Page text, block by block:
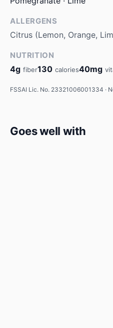
ALLERGENS
Citrus (Lemon, Orange,
NUTRITION
4g fiber130 calories40mg
FSSAI Lic. No. 23321006001334 ·
Goes well with